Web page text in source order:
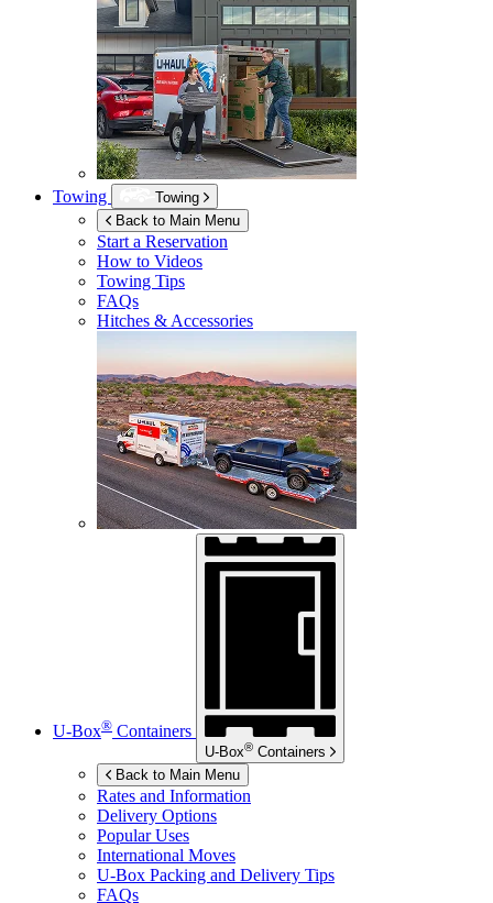
Towing
Towing
Back to Main Menu
Start a Reservation
How to Videos
Towing Tips
FAQs
Hitches & Accessories
U-Box® Containers
U-Box® Containers
Back to Main Menu
Rates and Information
Delivery Options
Popular Uses
International Moves
U-Box Packing and Delivery Tips
FAQs